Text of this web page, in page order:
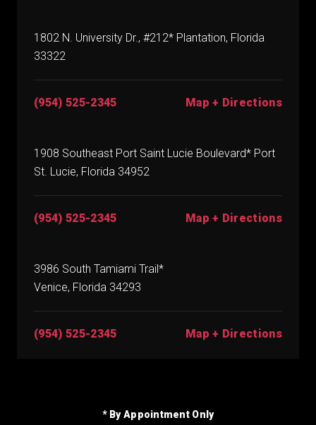
1802 N. University Dr., #212* Plantation, Florida
33322
(954) 525-2345 Map + Directions
1908 Southeast Port Saint Lucie Boulevard* Port
St. Lucie, Florida 34952
(954) 525-2345 Map + Directions
3986 South Tamiami Trail*
Venice, Florida 34293
(954) 525-2345 Map + Directions
* By Appointment Only